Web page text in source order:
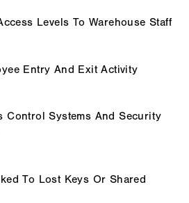
Levels To Warehouse Staff
Entry And Exit Activity
Control Systems And Security
To Lost Keys Or Shared